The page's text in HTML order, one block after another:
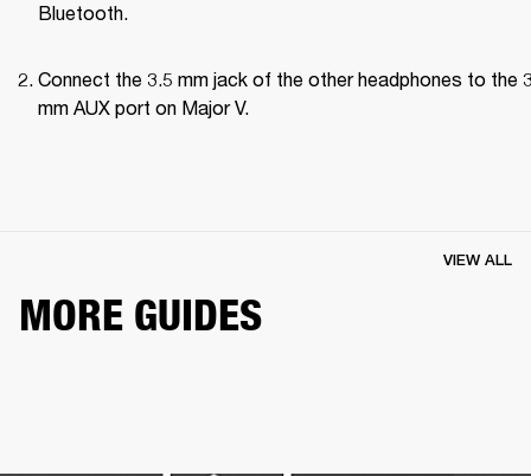
Bluetooth.
Connect the 3.5 mm jack of the other headphones to the
mm AUX port on Major V.
MORE GUIDES
VIEW ALL